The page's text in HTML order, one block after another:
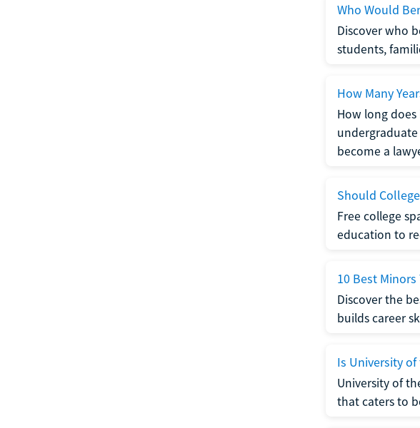
Who Would
Discover who
students,
How Many
How long
become a
Should
Free college
education to
10 Best
Discover the
builds career
Is University
University of
that caters to